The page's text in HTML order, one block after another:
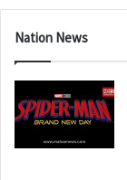
Nation News